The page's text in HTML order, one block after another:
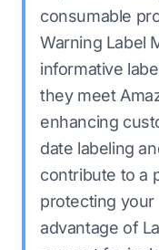
consumable
Warning Label
informative
they meet
enhancing
date labeling
contribute to a
protecting your
advantage of